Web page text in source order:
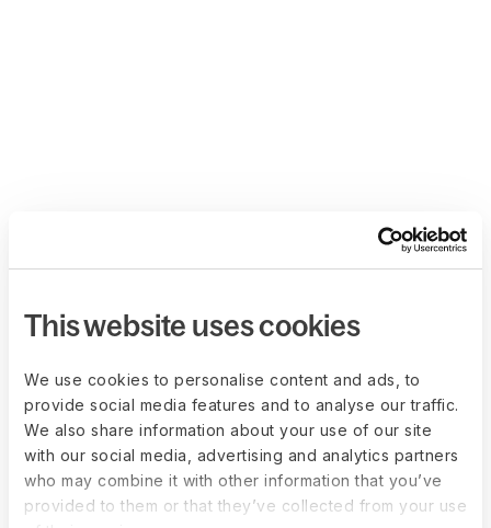
This website uses cookies
We use cookies to personalise content and ads, to
provide social media features and to analyse our traffic.
We also share information about your use of our site
with our social media, advertising and analytics partners
who may combine it with other information that you’ve
provided to them or that they’ve collected from your use